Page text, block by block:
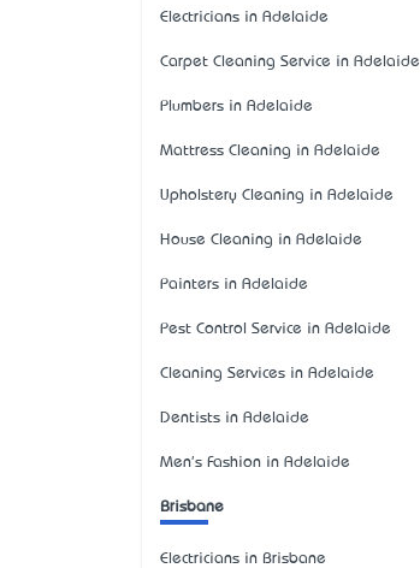
Electricians in Adelaide
Carpet Cleaning Service in Adelaide
Plumbers in Adelaide
Mattress Cleaning in Adelaide
Upholstery Cleaning in Adelaide
House Cleaning in Adelaide
Painters in Adelaide
Pest Control Service in Adelaide
Cleaning Services in Adelaide
Dentists in Adelaide
Men's Fashion in Adelaide
Brisbane
Electricians in Brisbane